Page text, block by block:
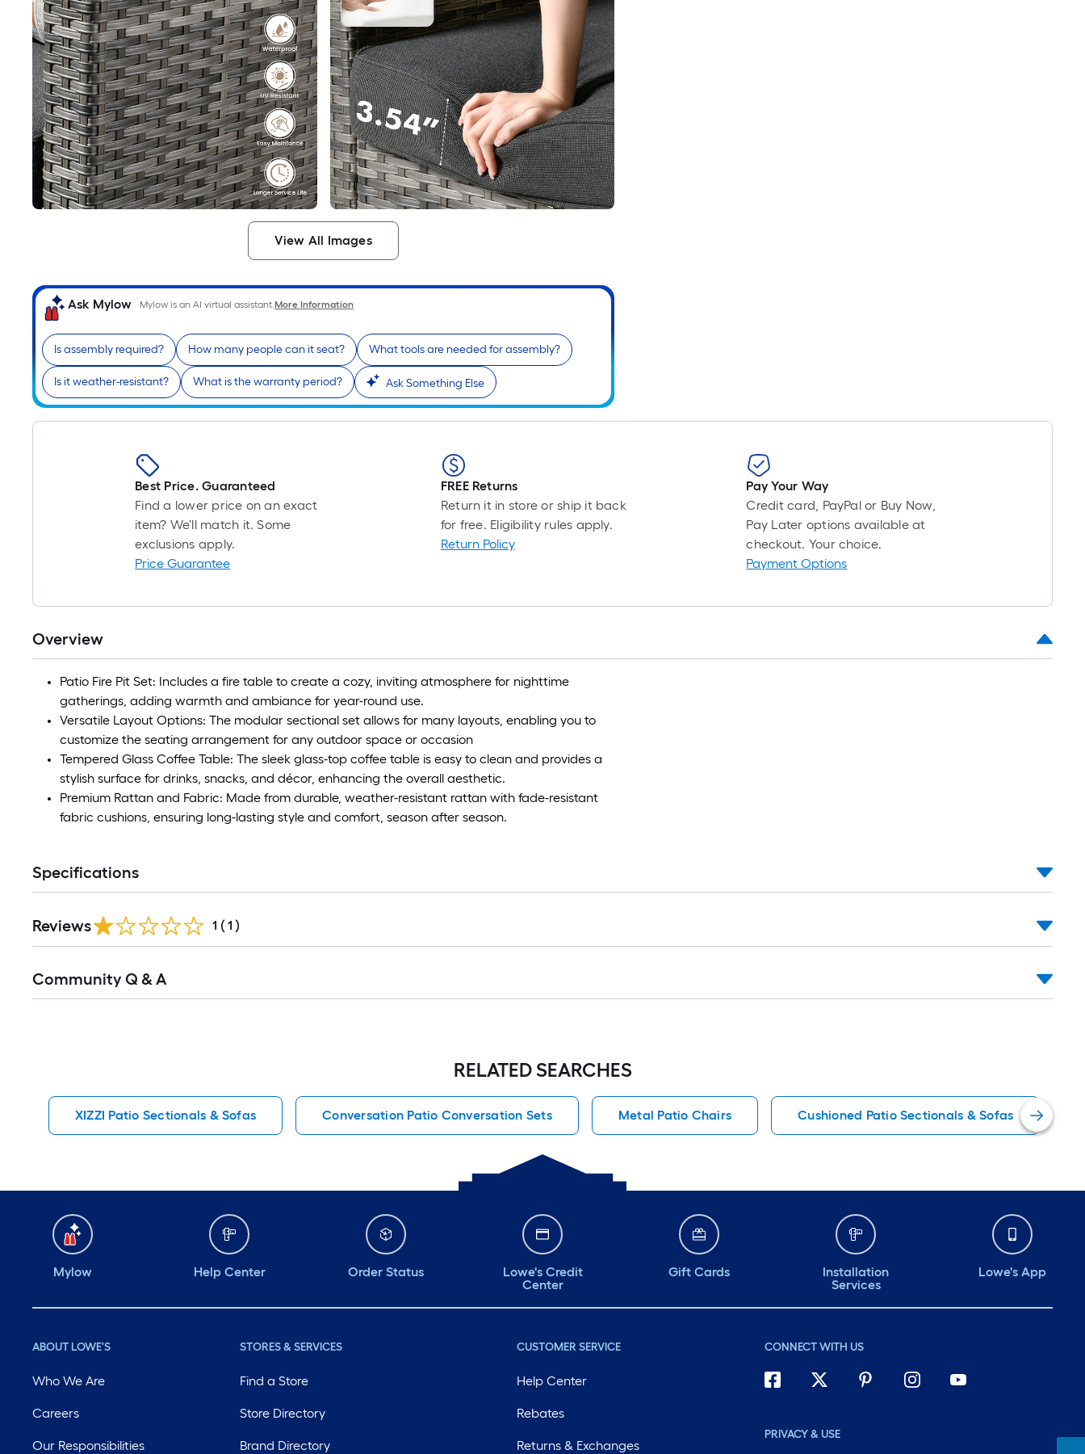
View All Images
Ask Mylow Mylow is an AI virtual assistant.More Information
Is assembly required? How many people can it seat? What tools are needed for assembly?
Is it weather-resistant? What is the warranty period? Ask Something Else
Best Price. Guaranteed
Find a lower price on an exact
item? We'll match it. Some
exclusions apply.
Price Guarantee
FREE Returns
Return it in store or ship it back
for free. Eligibility rules apply.
Return Policy
Pay Your Way
Credit card, PayPal or Buy Now,
Pay Later options available at
checkout. Your choice.
Payment Options
Overview
Patio Fire Pit Set: Includes a fire table to create a cozy, inviting atmosphere for nighttime
gatherings, adding warmth and ambiance for year-round use.
Versatile Layout Options: The modular sectional set allows for many layouts, enabling you to
customize the seating arrangement for any outdoor space or occasion
Tempered Glass Coffee Table: The sleek glass-top coffee table is easy to clean and provides a
stylish surface for drinks, snacks, and décor, enhancing the overall aesthetic.
Premium Rattan and Fabric: Made from durable, weather-resistant rattan with fade-resistant
fabric cushions, ensuring long-lasting style and comfort, season after season.
Specifications
Reviews 1 ( 1 )
All
Community Q & A
RELATED SEARCHES
XIZZI Patio Sectionals & Sofas Conversation Patio Conversation Sets Metal Patio Chairs Cushioned Patio Sectionals & Sofas
Mylow Help Center Order Status
Lowe's Credit
Center
Gift Cards
Installation
Services
Lowe's App
ABOUT LOWE'S
Who We Are
Careers
Our Responsibilities
STORES & SERVICES
Find a Store
Store Directory
Brand Directory
CUSTOMER SERVICE
Help Center
Rebates
Returns & Exchanges
CONNECT WITH US
PRIVACY & USE